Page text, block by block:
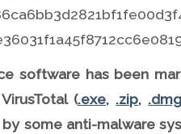
software has been
(.exe, .zip,
some anti-malware